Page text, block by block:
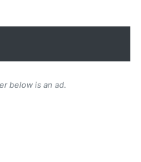
below is an ad.